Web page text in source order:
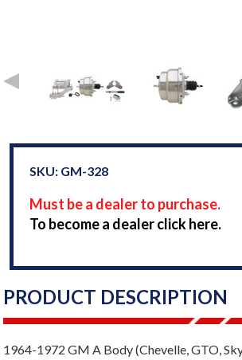
SKU: GM-328
Must be a dealer to purchase.
To become a dealer click here.
PRODUCT DESCRIPTION
1964-1972 GM A Body (Chevelle, GTO,